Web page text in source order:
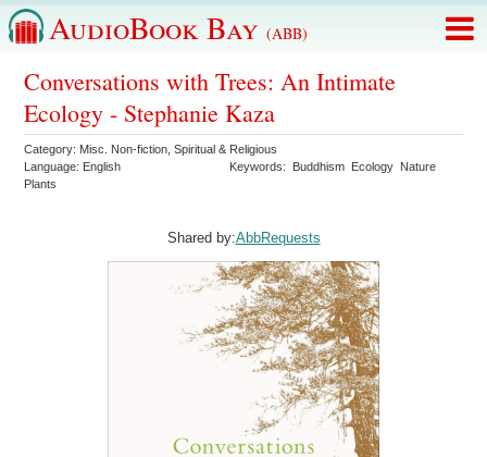
AudioBook Bay (ABB)
Conversations with Trees: An Intimate
Ecology - Stephanie Kaza
Category: Misc. Non-fiction ,Spiritual & Religious
Language: English Keywords: Buddhism Ecology Nature
Plants
Shared by:AbbRequests